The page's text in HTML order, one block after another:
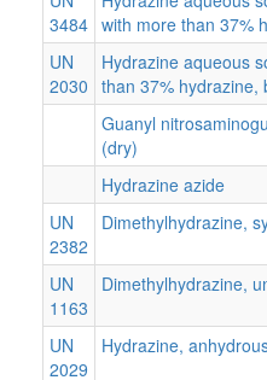
3484 with more than 37%
UN
2030
Hydrazine aqueous
than 37% hydrazine,
Guanyl
(dry)
Hydrazine azide
UN
2382
Dimethylhydrazine,
UN
1163
Dimethylhydrazine,
UN
2029
Hydrazine,